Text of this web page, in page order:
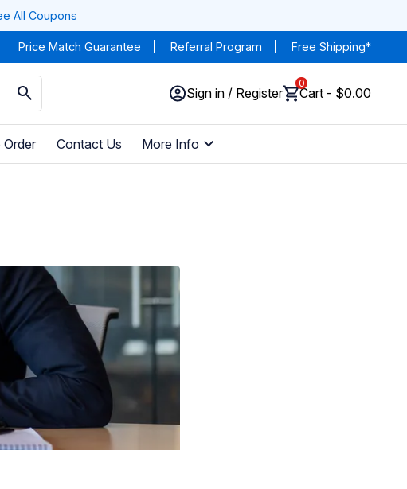
All Coupons
Price Match Guarantee Referral Program Free Shipping*
Sign in / Register
0
Cart - $0.00
Contact Us More Info